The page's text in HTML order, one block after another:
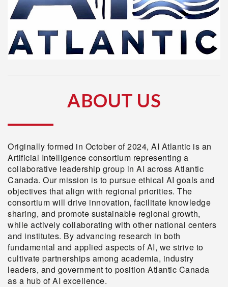
ABOUT US
Originally formed in October of 2024, AI Atlantic is an
Artificial Intelligence consortium representing a
collaborative leadership group in AI across Atlantic
Canada. Our mission is to pursue ethical AI goals and
objectives that align with regional priorities. The
consortium will drive innovation, facilitate knowledge
sharing, and promote sustainable regional growth,
while actively collaborating with other national centers
and institutes. By advancing research in both
fundamental and applied aspects of AI, we strive to
cultivate partnerships among academia, industry
leaders, and government to position Atlantic Canada
as a hub of AI excellence.